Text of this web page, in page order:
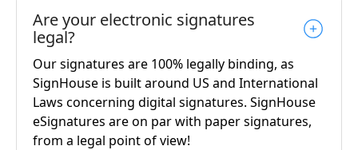
Are your electronic signatures
legal?
Our signatures are 100% legally binding, as
SignHouse is built around US and International
Laws concerning digital signatures. SignHouse
eSignatures are on par with paper signatures,
from a legal point of view!